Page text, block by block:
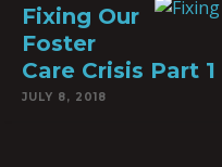
Fixing Our
Foster
Care Crisis Part 1
JULY 8, 2018